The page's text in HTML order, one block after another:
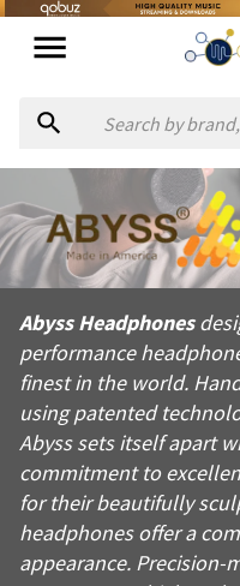
AboutAbyss
Abyss Headphones
Products fromAbyss
Official website:https://
Abyss Headphones
performance
finest in the world.
using patented
Abyss sets itself apart
commitment to
for their beautifully
headphones offer a
appearance. Precision-